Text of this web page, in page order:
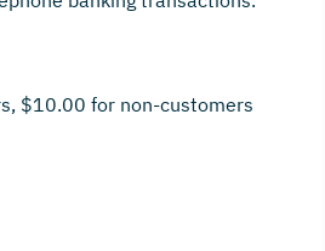
$10.00 for non-customers